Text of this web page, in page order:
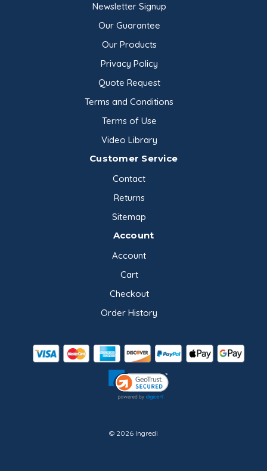
Newsletter Signup
Our Guarantee
Our Products
Privacy Policy
Quote Request
Terms and Conditions
Terms of Use
Video Library
Customer Service
Contact
Returns
Sitemap
Account
Account
Cart
Checkout
Order History
© 2026 Ingredi